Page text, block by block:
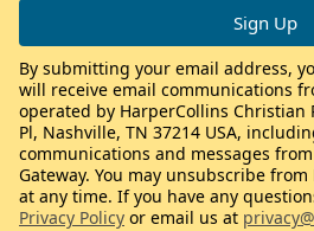
By submitting your email address,
will receive email communications
operated by HarperCollins Christian
Pl, Nashville, TN 37214 USA,
communications and messages
Gateway. You may unsubscribe from
at any time. If you have any
Privacy Policy or email us at